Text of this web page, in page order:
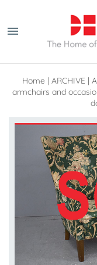
Home | ARCHIVE |
armchairs and